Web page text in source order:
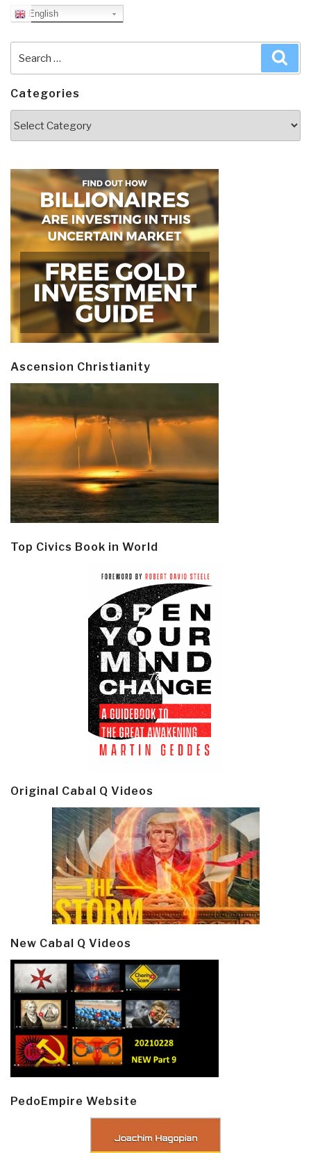
English
for:
Categories
Ascension Christianity
Top Civics Book in World
Original Cabal Q Videos
New Cabal Q Videos
PedoEmpire Website